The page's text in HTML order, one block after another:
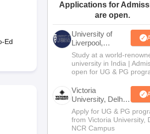
Ed
Applications for
are open.
University of
Liverpool,
Bengaluru
Campus
Study at a world-
university in India |
open for UG & PG
Victoria
University, Delhi
NCR
Apply for UG & PG
from Victoria University,
NCR Campus